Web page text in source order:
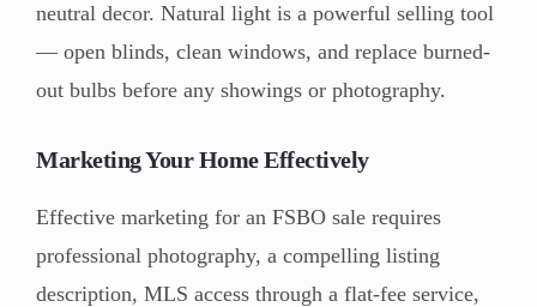
neutral decor. Natural light is a powerful selling tool
— open blinds, clean windows, and replace burned-
out bulbs before any showings or photography.
Marketing Your Home Effectively
Effective marketing for an FSBO sale requires
professional photography, a compelling listing
description, MLS access through a flat-fee service,